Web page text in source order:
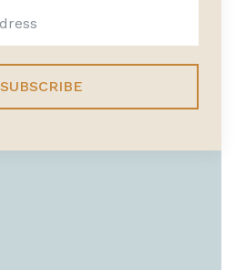
SUBSCRIBE